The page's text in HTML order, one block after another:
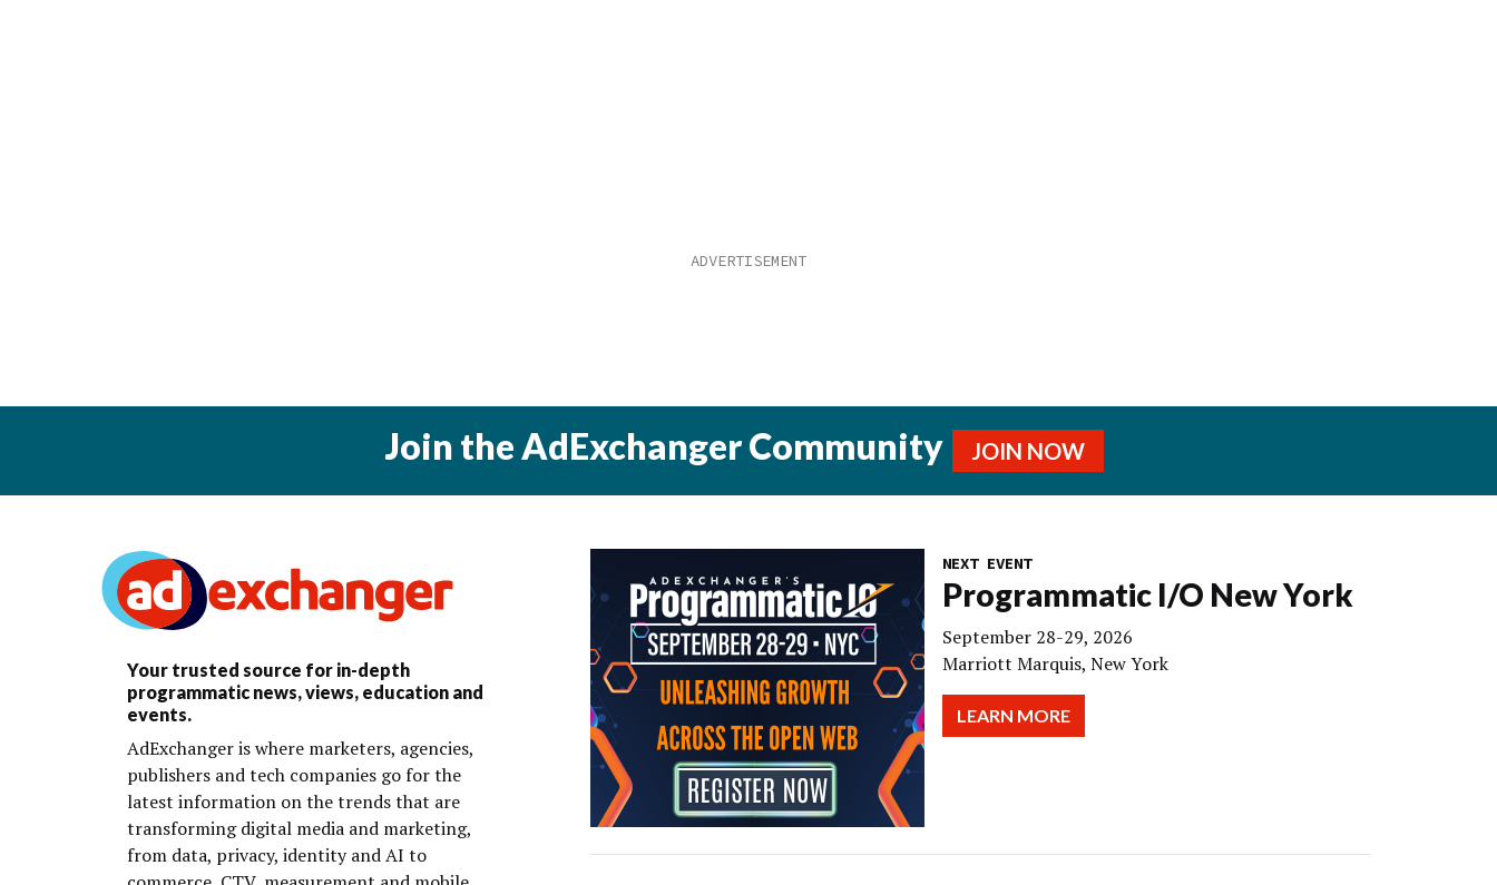
Join the AdExchanger Community JOIN NOW
Your trusted source for in-depth
programmatic news, views, education and
events.
AdExchanger is where marketers, agencies,
publishers and tech companies go for the
latest information on the trends that are
transforming digital media and marketing,
from data, privacy, identity and AI to
NEXT EVENT
Programmatic I/O New York
September 28-29, 2026
Marriott Marquis, New York
LEARN MORE